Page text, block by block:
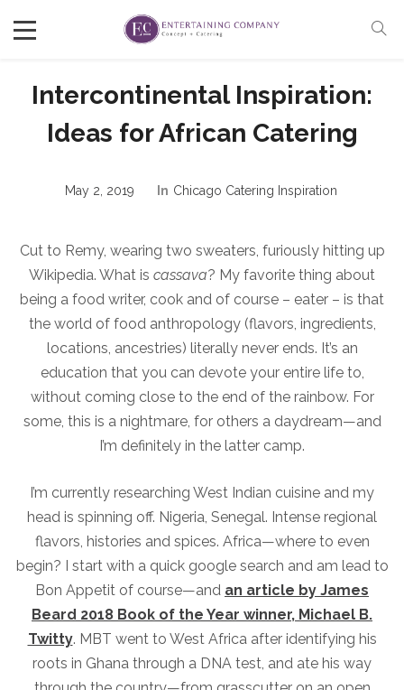
Intercontinental Inspiration:
Ideas for African Catering
May 2, 2019 In Chicago Catering Inspiration
Cut to Remy, wearing two sweaters, furiously hitting up
Wikipedia. What is cassava? My favorite thing about
being a food writer, cook and of course – eater – is that
the world of food anthropology (flavors, ingredients,
locations, ancestries) literally never ends. It’s an
education that you can devote your entire life to,
without coming close to the end of the rainbow. For
some, this is a nightmare, for others a daydream—and
I’m definitely in the latter camp.
I’m currently researching West Indian cuisine and my
head is spinning off. Nigeria, Senegal. Intense regional
flavors, histories and spices. Africa—where to even
begin? I start with a quick google search and am lead to
Bon Appetit of course—and an article by James
Beard 2018 Book of the Year winner, Michael B.
Twitty. MBT went to West Africa after identifying his
roots in Ghana through a DNA test, and ate his way